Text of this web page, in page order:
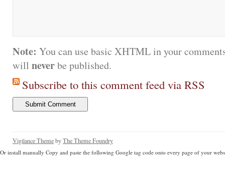
Note: You can use basic XHTML in your
will neverbe published.
Subscribe to this comment feed via RSS
Vigilance ThemebyThe Theme Foundry
Or install manually Copy and paste the following Google tag code onto every page of your